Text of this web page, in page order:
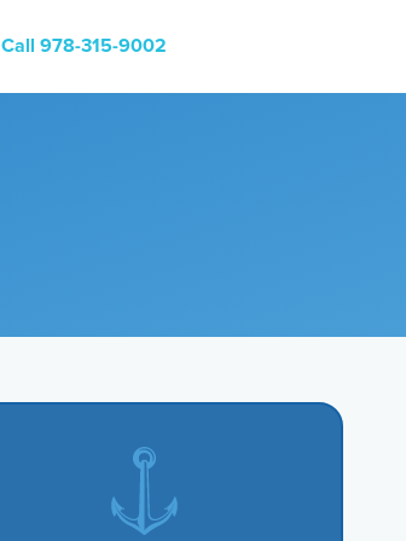
Call 978-315-9002